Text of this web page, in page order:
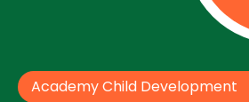
Academy Child Development